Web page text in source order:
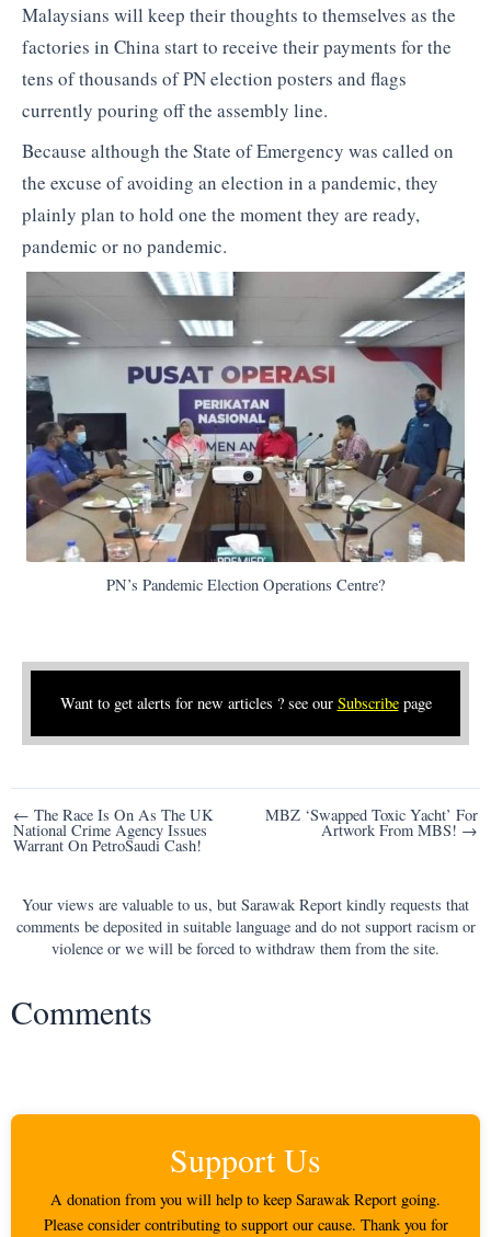
Malaysians will keep their thoughts to themselves as the
factories in China start to receive their payments for the
tens of thousands of PN election posters and flags
currently pouring off the assembly line.
Because although the State of Emergency was called on
the excuse of avoiding an election in a pandemic, they
plainly plan to hold one the moment they are ready,
pandemic or no pandemic.
PN’s Pandemic Election Operations Centre?
Want to get alerts for new articles ? see our Subscribepage
Post
navigation
← The Race Is On As The UK
National Crime Agency Issues
Warrant On PetroSaudi Cash!
MBZ ‘Swapped Toxic Yacht’ For
Artwork From MBS! →
Your views are valuable to us, but Sarawak Report kindly requests that
comments be deposited in suitable language and do not support racism or
violence or we will be forced to withdraw them from the site.
Comments
Support Us
A donation from you will help to keep Sarawak Report going.
Please consider contributing to support our cause. Thank you for